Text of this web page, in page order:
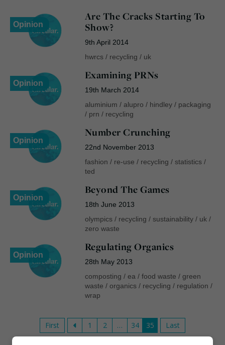
Opinion
Are The Cracks Starting To
Show?
9th April 2014
hwrcs/ recycling / uk
Opinion
Examining PRNs
19th March 2014
aluminium / alupro / hindley/ packaging
/ prn / recycling
Opinion
Number Crunching
22nd November 2013
fashion / re-use / recycling / statistics/
ted
Opinion
Beyond The Games
18th June 2013
olympics/ recycling / sustainability/ uk/
zero waste
Opinion
Regulating Organics
28th May 2013
composting / ea/ food waste / green
waste / organics/ recycling / regulation /
wrap
First 1 2 … 34 35 Last